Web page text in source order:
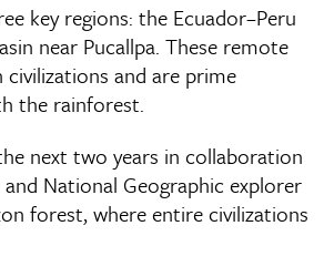
key regions: the Ecuador–Peru
near Pucallpa. These remote
and are prime
the rainforest.
next two years in collaboration
National Geographic explorer
forest, where entire civilizations